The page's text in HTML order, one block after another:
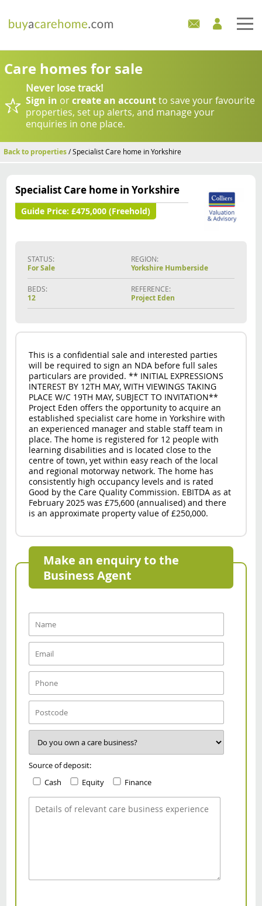
Home
Care Homes For Sale
Development Sites
Industry Experts
News
Care homes for sale
Never lose track!
Sign in orcreate an accountto save your favourite
properties, set up alerts, and manage your
enquiries in one place.
Back to properties/ Specialist Care home in Yorkshire
Specialist Care home in Yorkshire
Guide Price: £475,000 (Freehold)
STATUS:
For Sale
REGION:
Yorkshire Humberside
BEDS:
12
REFERENCE:
Project Eden
This is a confidential sale and interested parties
will be required to sign an NDA before full sales
particulars are provided. ** INITIAL EXPRESSIONS
INTEREST BY 12TH MAY, WITH VIEWINGS TAKING
PLACE W/C 19TH MAY, SUBJECT TO INVITATION**
Project Eden offers the opportunity to acquire an
established specialist care home in Yorkshire with
an experienced manager and stable staff team in
place. The home is registered for 12 people with
learning disabilities and is located close to the
centre of town, yet within easy reach of the local
and regional motorway network. The home has
consistently high occupancy levels and is rated
Good by the Care Quality Commission. EBITDA as at
February 2025 was £75,600 (annualised) and there
is an approximate property value of £250,000.
Make an enquiry to the
Business Agent
Source of deposit:
Cash
Equity Finance